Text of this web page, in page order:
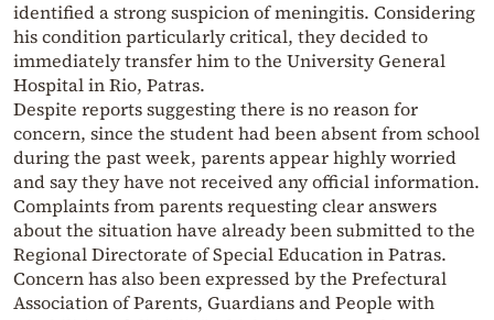
identified a strong suspicion of meningitis. Considering
his condition particularly critical, they decided to
immediately transfer him to the University General
Hospital in Rio, Patras.
Despite reports suggesting there is no reason for
concern, since the student had been absent from school
during the past week, parents appear highly worried
and say they have not received any official information.
Complaints from parents requesting clear answers
about the situation have already been submitted to the
Regional Directorate of Special Education in Patras.
Concern has also been expressed by the Prefectural
Association of Parents, Guardians and People with